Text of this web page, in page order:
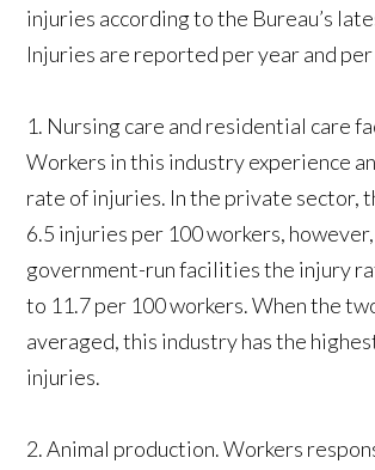
injuries according to the Bureau’s
Injuries are reported per year and
1. Nursing care and residential care
Workers in this industry experience
rate of injuries. In the private sector,
6.5 injuries per 100 workers,
government-run facilities the injury
to 11.7 per 100 workers. When the
averaged, this industry has the
injuries.
2. Animal production. Workers